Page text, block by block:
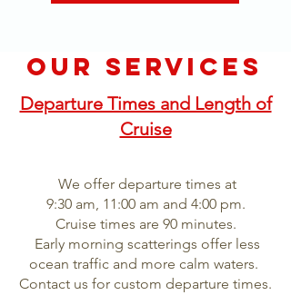
OUR SERVICES
Departure Times and Length of
Cruise
We offer departure times at
9:30 am, 11:00 am and 4:00 pm.
Cruise times are 90 minutes.
Early morning scatterings offer less
ocean traffic and more calm waters.
Contact us for custom departure times.